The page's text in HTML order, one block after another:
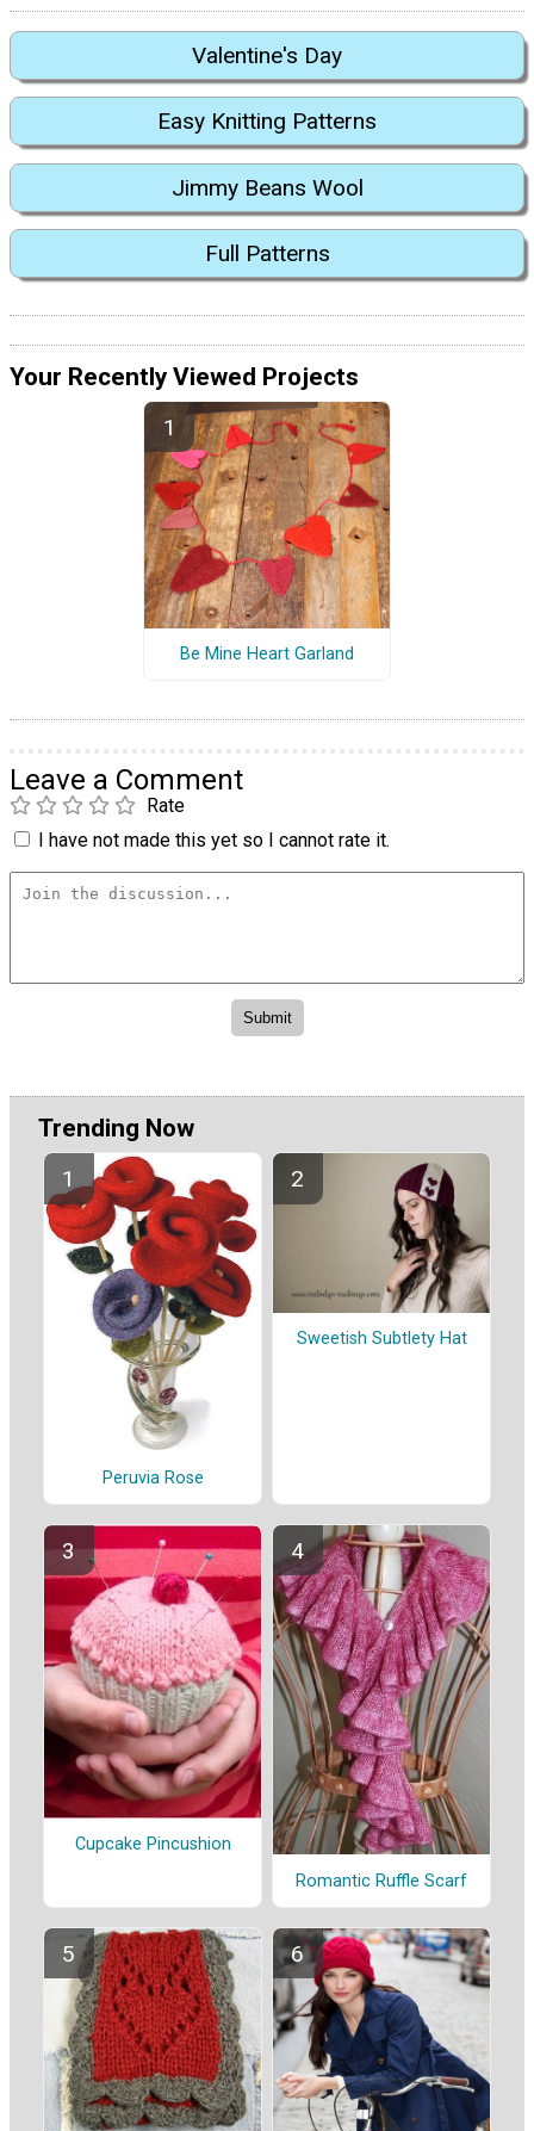
Valentine's Day
Easy Knitting Patterns
Jimmy Beans Wool
Full Patterns
Your Recently Viewed Projects
Be Mine Heart Garland
Leave a Comment
Rate
I have not made this yet so I cannot rate it.
Trending Now
Peruvia Rose
Sweetish Subtlety Hat
Cupcake Pincushion
Romantic Ruffle Scarf